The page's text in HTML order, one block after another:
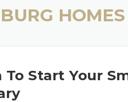
To Start Your